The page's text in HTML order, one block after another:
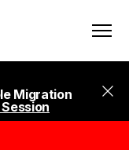
Migration